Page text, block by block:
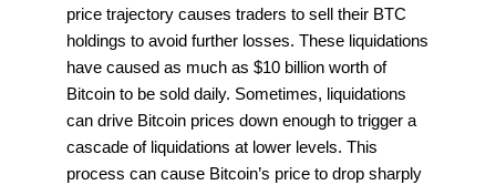
price trajectory causes traders to sell their BTC
holdings to avoid further losses. These liquidations
have caused as much as $10 billion worth of
Bitcoin to be sold daily. Sometimes, liquidations
can drive Bitcoin prices down enough to trigger a
cascade of liquidations at lower levels. This
process can cause Bitcoin’s price to drop sharply